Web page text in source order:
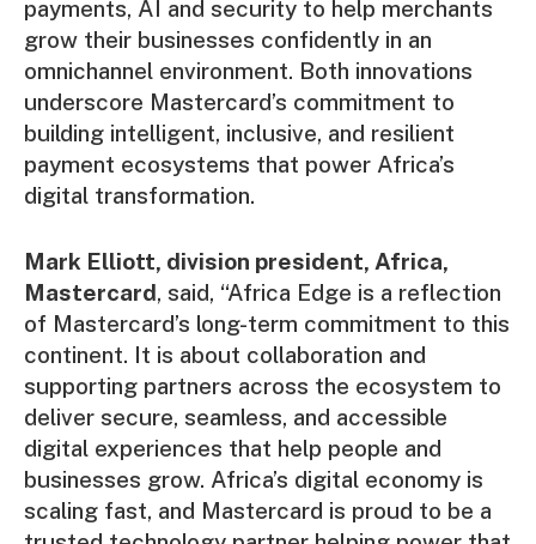
payments, AI and security to help merchants
grow their businesses confidently in an
omnichannel environment. Both innovations
underscore Mastercard’s commitment to
building intelligent, inclusive, and resilient
payment ecosystems that power Africa’s
digital transformation.
Mark Elliott, division president, Africa,
Mastercard, said, “Africa Edge is a reflection
of Mastercard’s long-term commitment to this
continent. It is about collaboration and
supporting partners across the ecosystem to
deliver secure, seamless, and accessible
digital experiences that help people and
businesses grow. Africa’s digital economy is
scaling fast, and Mastercard is proud to be a